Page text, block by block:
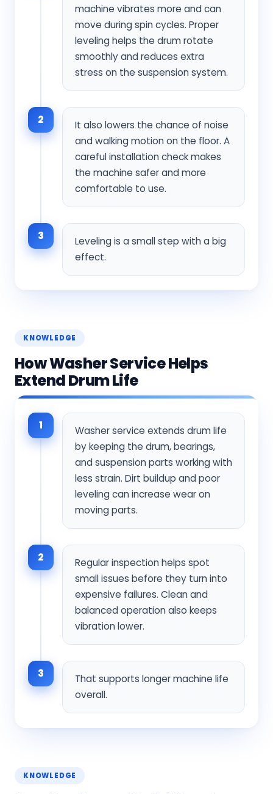
machine vibrates more and can
move during spin cycles. Proper
leveling helps the drum rotate
smoothly and reduces extra
stress on the suspension system.
2
It also lowers the chance of noise
and walking motion on the floor. A
careful installation check makes
the machine safer and more
comfortable to use.
3
Leveling is a small step with a big
effect.
KNOWLEDGE
How Washer Service Helps
Extend Drum Life
1
Washer service extends drum life
by keeping the drum, bearings,
and suspension parts working with
less strain. Dirt buildup and poor
leveling can increase wear on
moving parts.
2
Regular inspection helps spot
small issues before they turn into
expensive failures. Clean and
balanced operation also keeps
vibration lower.
3
That supports longer machine life
overall.
KNOWLEDGE